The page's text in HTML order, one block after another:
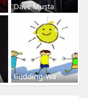
Dave Musta
Budding-Wa